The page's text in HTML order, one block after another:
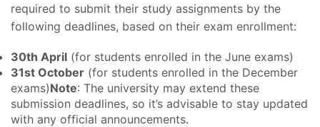
required to submit their study assignments by the
following deadlines, based on their exam enrollment:
30th April (for students enrolled in the June exams)
31st October (for students enrolled in the December
exams)Note: The university may extend these
submission deadlines, so it’s advisable to stay updated
with any official announcements.